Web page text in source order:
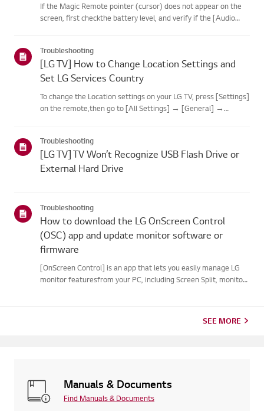
If the Magic Remote pointer (cursor) does not appear on the
screen, first checkthe battery level, and verify if the [Audio
Troubleshooting
[LG TV] How to Change Location Settings and
Set LG Services Country
To change the Location settings on your LG TV, press [Settings]
on the remote,then go to [All Settings] → [General] →
m...
Troubleshooting
[LG TV] TV Won’t Recognize USB Flash Drive or
External Hard Drive
Troubleshooting
How to download the LG OnScreen Control
(OSC) app and update monitor software or
firmware
[OnScreen Control] is an app that lets you easily manage LG
monitor featuresfrom your PC, including Screen Split, monitor
SEE MORE
Manuals & Documents
Find Manuals & Documents